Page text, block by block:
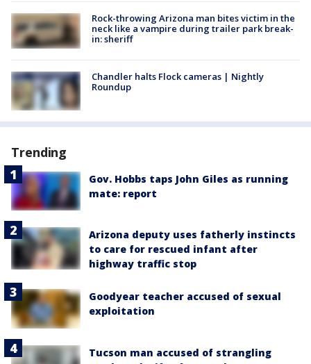
Rock-throwing Arizona man bites victim in the
neck like a vampire during trailer park break-
in: sheriff
Chandler halts Flock cameras | Nightly
Roundup
Trending
Gov. Hobbs taps John Giles as running
mate: report
Arizona deputy uses fatherly instincts
to care for rescued infant after
highway traffic stop
Goodyear teacher accused of sexual
exploitation
Tucson man accused of strangling